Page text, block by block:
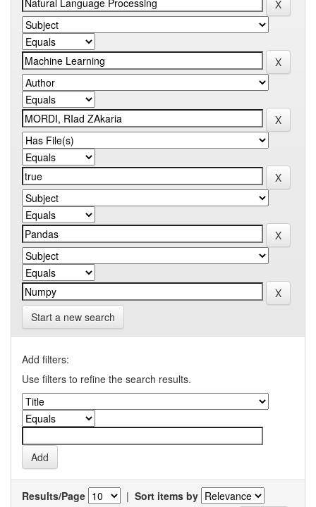
Start a new search
Add filters:
Use filters to refine the search results.
Results/Page | Sort items by